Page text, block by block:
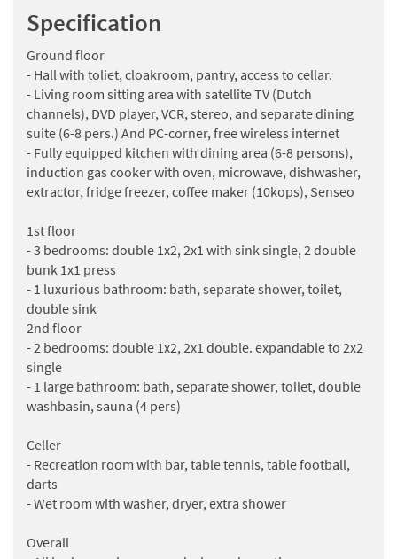
Specification
Ground floor
- Hall with toliet, cloakroom, pantry, access to cellar.
- Living room sitting area with satellite TV (Dutch
channels), DVD player, VCR, stereo, and separate dining
suite (6-8 pers.) And PC-corner, free wireless internet
- Fully equipped kitchen with dining area (6-8 persons),
induction gas cooker with oven, microwave, dishwasher,
extractor, fridge freezer, coffee maker (10kops), Senseo
1st floor
- 3 bedrooms: double 1x2, 2x1 with sink single, 2 double
bunk 1x1 press
- 1 luxurious bathroom: bath, separate shower, toilet,
double sink
2nd floor
- 2 bedrooms: double 1x2, 2x1 double. expandable to 2x2
single
- 1 large bathroom: bath, separate shower, toilet, double
washbasin, sauna (4 pers)
Celler
- Recreation room with bar, table tennis, table football,
darts
- Wet room with washer, dryer, extra shower
Overall